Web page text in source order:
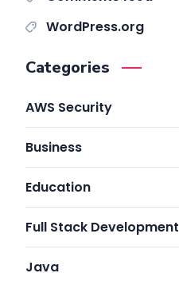
WordPress.org
Categories
AWS Security
Business
Education
Full Stack Development
Java